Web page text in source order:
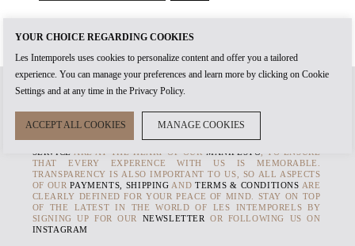
WHEN YOU CREATE AN ACCOUNT WITH US, IT'S THE START OF
TIMELESS RELATIONSHIP. THEAUTHENTICITY
PRODUCT AND THE HIGHEST STANDARDS OF
SERVICE ARE AT THE HEART OF OUR MANIFESTO, TO ENSURE
THAT EVERY EXPERENCE WITH US IS MEMORABLE.
TRANSPARENCY IS ALSO IMPORTANT TO US, SO ALL ASPECTS
OF OURPAYMENTS, SHIPPING ANDTERMS & CONDITIONS ARE
CLEARLY DEFINED FOR YOUR PEACE OF MIND. STAY ON TOP
OF THE LATEST IN THE WORLD OF LES INTEMPORELS BY
SIGNING UP FOR OUR NEWSLETTEROR FOLLOWING US ON
INSTAGRAM
YOUR CHOICE REGARDING COOKIES
Les Intemporels uses cookies to personalize content and offer you a tailored
experience. You can manage your preferences and learn more by clicking on Cookie
Settings and at any time in the Privacy Policy.
ACCEPT ALL COOKIES MANAGE COOKIES